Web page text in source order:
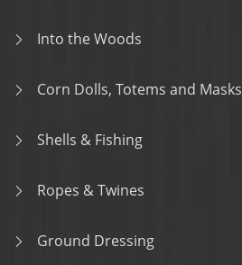
Into the Woods
Corn Dolls, Totems and Masks
Shells & Fishing
Ropes & Twines
Ground Dressing